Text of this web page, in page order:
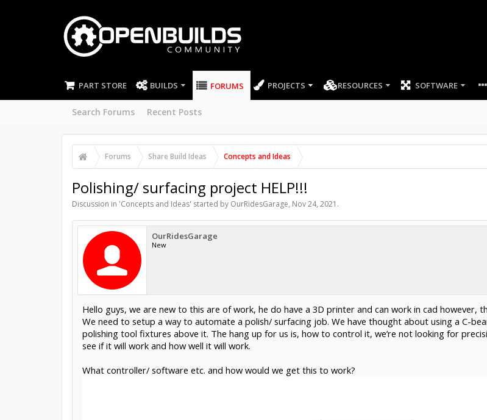
PART STORE BUILDS FORUMS
Search Forums Recent Posts
PROJECTS RESOURCES SOFTWARE
Forums Share Build Ideas Concepts and Ideas
Polishing/ surfacing project HELP!!!
Discussion in 'Concepts and Ideas' started by OurRidesGarage, Nov 24, 2021 .
OurRidesGarage
New
Hello guys, we are new to this are of work, he do have a 3D printer and can work in cad however,
We need to setup a way to automate a polish/ surfacing job. We have thought about using a C-
polishing tool fixtures above it. The hang up for us is, how to control it, we’re not looking for
see if it will work and how well it will work.
What controller/ software etc. and how would we get this to work?